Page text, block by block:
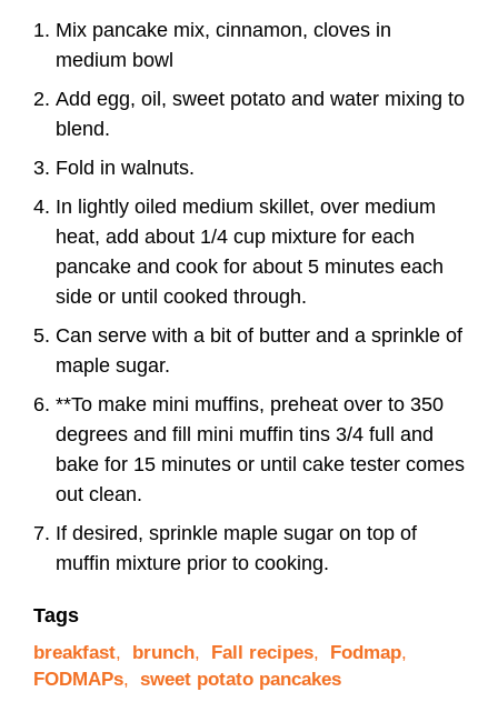
Mix pancake mix, cinnamon, cloves in
medium bowl
Add egg, oil, sweet potato and water mixing to
blend.
Fold in walnuts.
In lightly oiled medium skillet, over medium
heat, add about 1/4 cup mixture for each
pancake and cook for about 5 minutes each
side or until cooked through.
Can serve with a bit of butter and a sprinkle of
maple sugar.
**To make mini muffins, preheat over to 350
degrees and fill mini muffin tins 3/4 full and
bake for 15 minutes or until cake tester comes
out clean.
If desired, sprinkle maple sugar on top of
muffin mixture prior to cooking.
Tags
breakfast, brunch, Fall recipes, Fodmap,
FODMAPs, sweet potato pancakes